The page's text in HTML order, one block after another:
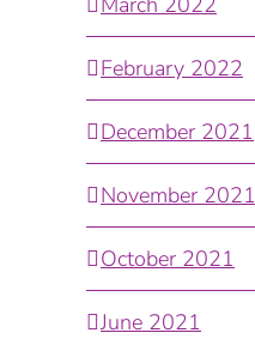
February 2022
December 2021
November 2021
October 2021
June 2021